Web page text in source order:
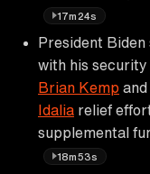
17m24s
President Biden
with his security
Brian Kemp and
Idalia relief
supplemental
18m53s